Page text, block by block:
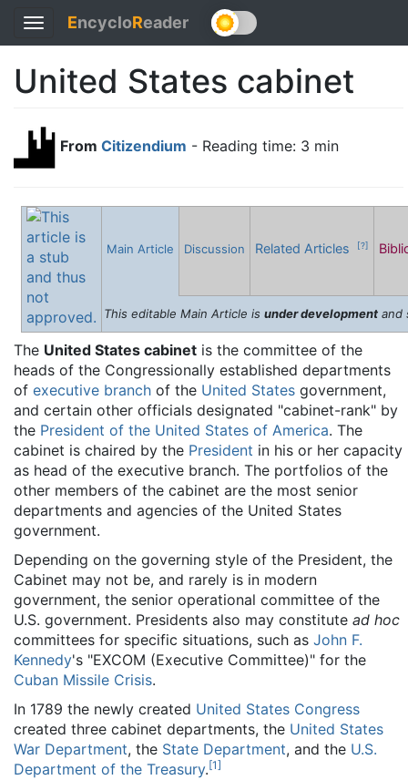
Toggle
navigation
EncycloReader
United States cabinet
From Citizendium - Reading time: 3 min
Main Article Discussion Related Articles [?]
This editable Main Article is under development and
The United States cabinet is the committee of the
heads of the Congressionally established departments
of executive branch of the United States government,
and certain other officials designated "cabinet-rank" by
the President of the United States of America. The
cabinet is chaired by the President in his or her capacity
as head of the executive branch. The portfolios of the
other members of the cabinet are the most senior
departments and agencies of the United States
government.
Depending on the governing style of the President, the
Cabinet may not be, and rarely is in modern
government, the senior operational committee of the
U.S. government. Presidents also may constitute ad hoc
committees for specific situations, such as John F.
Kennedy's "EXCOM (Executive Committee)" for the
Cuban Missile Crisis.
In 1789 the newly created United States Congress
created three cabinet departments, the United States
War Department, the State Department, and the U.S.
Department of the Treasury.[1]